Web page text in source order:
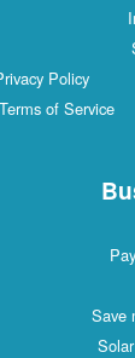
Policy
of Service
Save